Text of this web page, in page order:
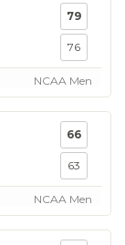
79
76
NCAA Men
66
63
NCAA Men